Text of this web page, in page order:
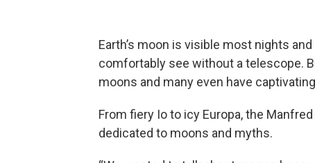
Earth’s moon is visible most nights
comfortably see without a telescope.
moons and many even have
From fiery Io to icy Europa, the
dedicated to moons and myths.